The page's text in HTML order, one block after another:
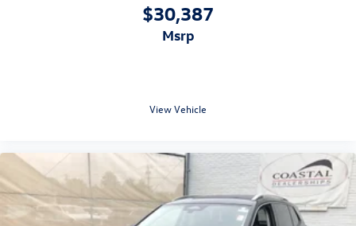
$30,387
msrp
View Vehicle